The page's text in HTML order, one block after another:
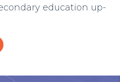
education up-